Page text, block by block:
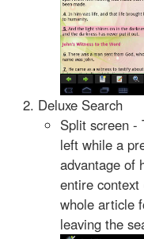
Deluxe Search
Split screen -
left while a
advantage of
entire
whole article
leaving the